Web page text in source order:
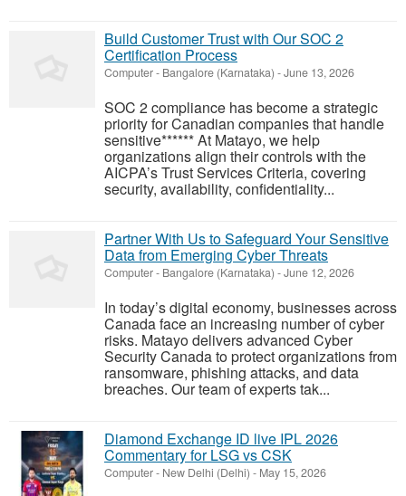
Build Customer Trust with Our SOC 2
Certification Process
Computer- Bangalore (Karnataka) -June 13, 2026
SOC 2 compliance has become a strategic
priority for Canadian companies that handle
sensitive****** At Matayo, we help
organizations align their controls with the
AICPA’s Trust Services Criteria, covering
security, availability, confidentiality...
Partner With Us to Safeguard Your Sensitive
Data from Emerging Cyber Threats
Computer- Bangalore (Karnataka) -June 12, 2026
In today’s digital economy, businesses across
Canada face an increasing number of cyber
risks. Matayo delivers advanced Cyber
Security Canada to protect organizations from
ransomware, phishing attacks, and data
breaches. Our team of experts tak...
Diamond Exchange ID live IPL 2026
Commentary for LSG vs CSK
Computer- New Delhi (Delhi) - May 15, 2026